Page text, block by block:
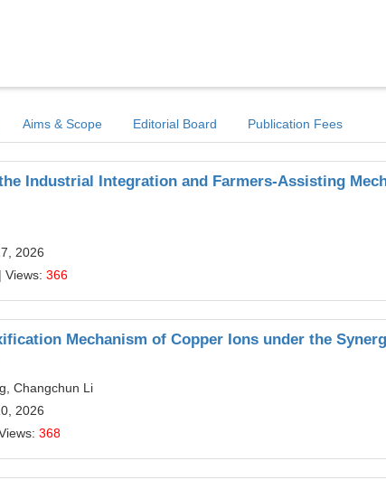
Aims & Scope Editorial Board Publication Fees
Industrial Integration and Farmers-Assisting
2026
| Views: 366
Mechanism of Copper Ions under the
Changchun Li
2026
368